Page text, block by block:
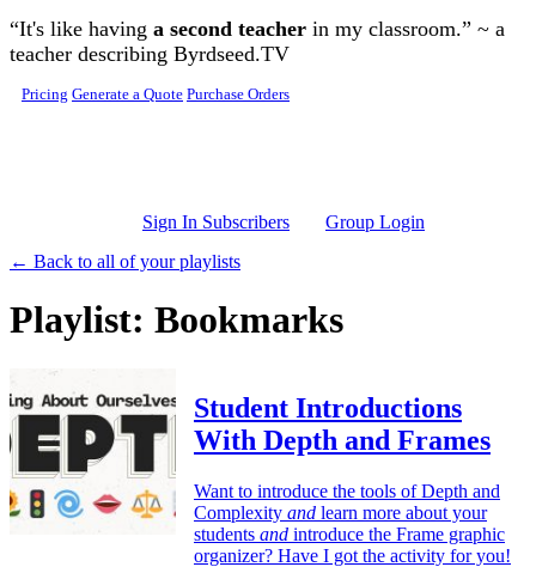
Skip to main content
“It's like having a second teacher in my classroom.” ~ a
teacher describing Byrdseed.TV
Pricing Generate a Quote Purchase Orders
Sign In Subscribers
Group Login
← Back to all of your playlists
Playlist: Bookmarks
Student Introductions
With Depth and Frames
Want to introduce the tools of Depth and
Complexity and learn more about your
students and introduce the Frame graphic
organizer? Have I got the activity for you!